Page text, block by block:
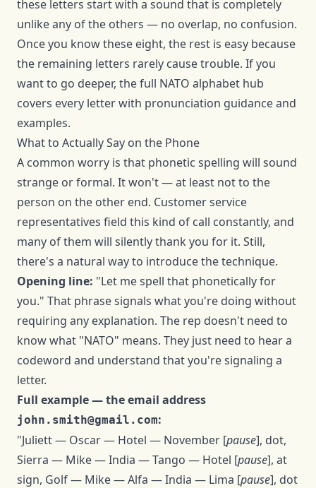
these letters start with a sound that is completely
unlike any of the others — no overlap, no confusion.
Once you know these eight, the rest is easy because
the remaining letters rarely cause trouble. If you
want to go deeper, the full NATO alphabet hub
covers every letter with pronunciation guidance and
examples.
What to Actually Say on the Phone
A common worry is that phonetic spelling will sound
strange or formal. It won't — at least not to the
person on the other end. Customer service
representatives field this kind of call constantly, and
many of them will silently thank you for it. Still,
there's a natural way to introduce the technique.
Opening line: "Let me spell that phonetically for
you." That phrase signals what you're doing without
requiring any explanation. The rep doesn't need to
know what "NATO" means. They just need to hear a
codeword and understand that you're signaling a
letter.
Full example — the email address
john.smith@gmail.com:
"Juliett — Oscar — Hotel — November [pause], dot,
Sierra — Mike — India — Tango — Hotel [pause], at
sign, Golf — Mike — Alfa — India — Lima [pause], dot